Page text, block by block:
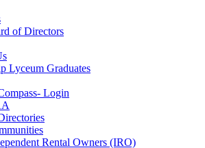
of Directors
Lyceum Graduates
Login
Rental Owners (IRO)